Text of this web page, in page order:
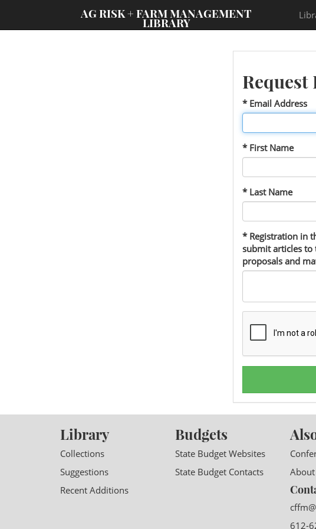
AG RISK + FARM MANAGEMENT
LIBRARY
* Email Address
* First Name
* Last Name
* Registration in
submit articles to
proposals and
Library
Collections
Suggestions
Recent Additions
Budgets
State Budget Websites
State Budget Contacts
About
612-